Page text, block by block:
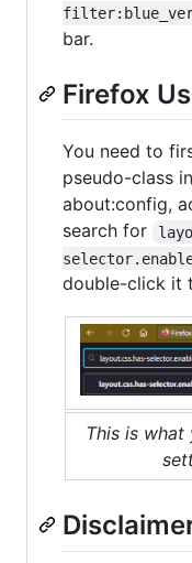
bar.
Firefox
You need to
pseudo-class
about:config,
search for
double-click it
This is what